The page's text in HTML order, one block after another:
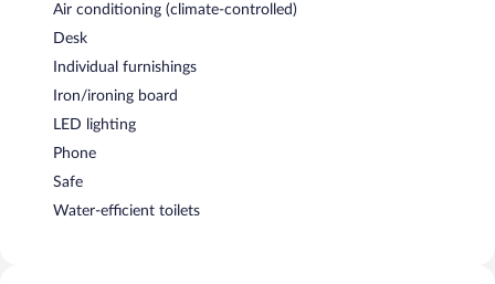
Air conditioning (climate-controlled)
Desk
Individual furnishings
Iron/ironing board
LED lighting
Phone
Safe
Water-efficient toilets